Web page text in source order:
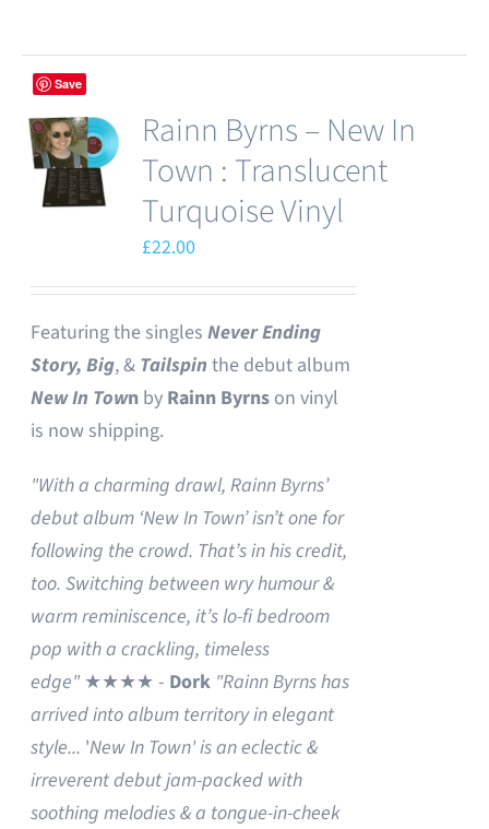
Save
Rainn Byrns – New In
Town : Translucent
Turquoise Vinyl
£22.00
Featuring the singlesNever Ending
Story, Big, & Tailspin the debut album
New In Town by Rainn Byrns on vinyl
is now shipping.
"With a charming drawl, Rainn Byrns’
debut album ‘New In Town’ isn’t one for
following the crowd. That’s in his credit,
too. Switching between wry humour &
warm reminiscence, it’s lo-fi bedroom
pop with a crackling, timeless
edge"★★★★ - Dork "Rainn Byrns has
arrived into album territory in elegant
style... 'New In Town' is an eclectic &
irreverent debut jam-packed with
soothing melodies & a tongue-in-cheek